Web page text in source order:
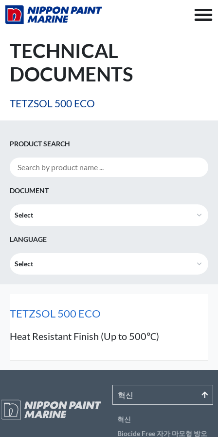
TECHNICAL
DOCUMENTS
TETZSOL 500 ECO
PRODUCT SEARCH
DOCUMENT
Select
LANGUAGE
Select
TETZSOL 500 ECO
Heat Resistant Finish (Up to 500℃)
혁신
혁신
Biocide Free 자가 마모형 방오